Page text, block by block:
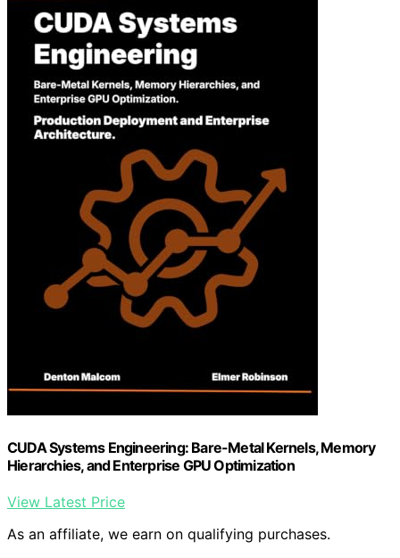
CUDA Systems Engineering: Bare-Metal Kernels, Memory
Hierarchies, and Enterprise GPU Optimization
View Latest Price
As an affiliate, we earn on qualifying purchases.